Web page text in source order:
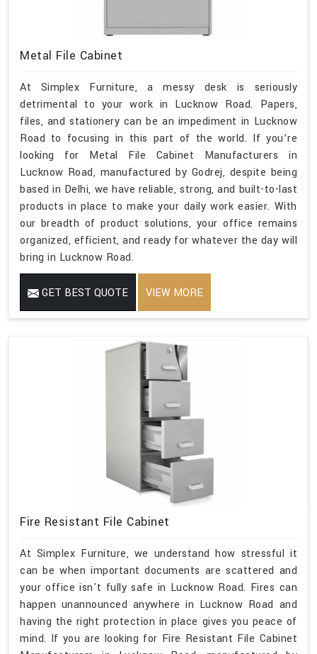
Metal File Cabinet
At Simplex Furniture, a messy desk is seriously
detrimental to your work in Lucknow Road. Papers,
files, and stationery can be an impediment in Lucknow
Road to focusing in this part of the world. If you’re
looking for Metal File Cabinet Manufacturers in
Lucknow Road, manufactured by Godrej, despite being
based in Delhi, we have reliable, strong, and built-to-last
products in place to make your daily work easier. With
our breadth of product solutions, your office remains
organized, efficient, and ready for whatever the day will
bring in Lucknow Road.
GET BEST QUOTE VIEW MORE
Fire Resistant File Cabinet
At Simplex Furniture, we understand how stressful it
can be when important documents are scattered and
your office isn't fully safe in Lucknow Road. Fires can
happen unannounced anywhere in Lucknow Road and
having the right protection in place gives you peace of
mind. If you are looking for Fire Resistant File Cabinet